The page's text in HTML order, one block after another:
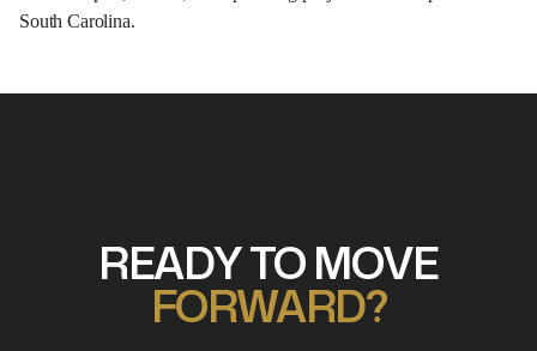
South Carolina.
READY TO MOVE
FORWARD?